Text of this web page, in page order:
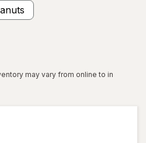
may vary from online to in